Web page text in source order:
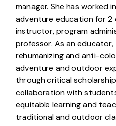
manager. She has worked
adventure education for 2
instructor, program
professor. As an educator,
rehumanizing and anti-
adventure and outdoor
through critical
collaboration with
equitable learning and
traditional and outdoor